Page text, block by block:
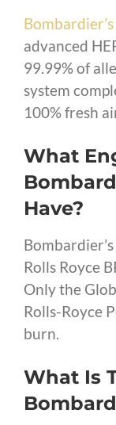
advanced
99.99% of
system
100% fresh
What
Have?
Rolls Royce
Only the
Rolls-Royce
burn.
What Is